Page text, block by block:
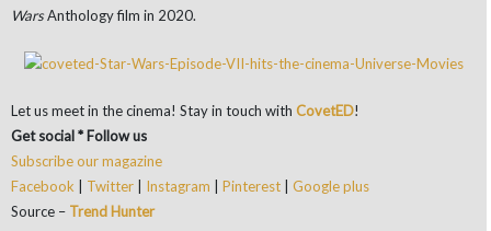
WarsAnthology film in 2020.
Let us meet in the cinema! Stay in touch with CovetED!
Get social * Follow us
Subscribe our magazine
Facebook
Twitter Instagram Pinterest
Google plus
Source – Trend Hunter